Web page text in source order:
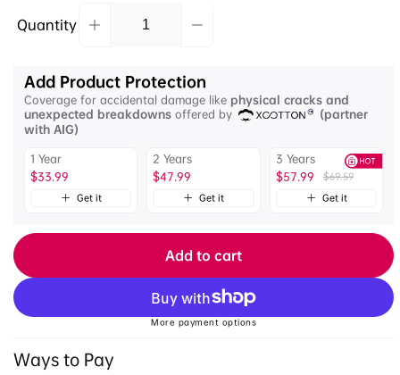
Quantity
Quantity
Increase
Ulanzi
BP10
Photography
Ulanzi
BP10
Backpack
Photography
Add Product Protection
Coverage for accidental damage like physical cracks and
unexpected breakdowns offered by
(partner
with AIG)
1 Year
$33.99
Get it
2 Years
$47.99
Get it
3 Years
$57.99
$69.59
Get it
Add to cart
More payment options
Ways to Pay